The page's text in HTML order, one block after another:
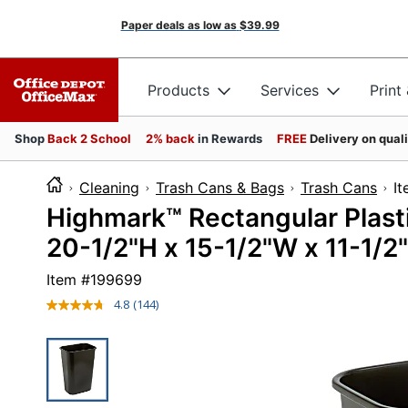
Paper deals as low as $39.99
Products Services Print
ShopBack 2 School 2% back in Rewards FREEDelivery on
Cleaning Trash Cans & Bags Trash Cans
Highmark™ Rectangular
20-1/2"H x 15-1/2"W x 11-1/
Item #199699
4.8 Read
(144)